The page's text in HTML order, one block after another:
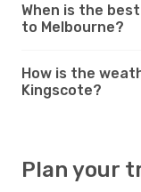
When is the
to Melbourne?
How is the
Kingscote?
Plan your